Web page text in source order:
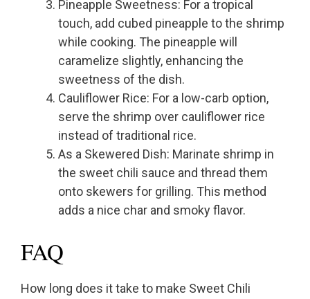
Pineapple Sweetness: For a tropical
touch, add cubed pineapple to the shrimp
while cooking. The pineapple will
caramelize slightly, enhancing the
sweetness of the dish.
Cauliflower Rice: For a low-carb option,
serve the shrimp over cauliflower rice
instead of traditional rice.
As a Skewered Dish: Marinate shrimp in
the sweet chili sauce and thread them
onto skewers for grilling. This method
adds a nice char and smoky flavor.
FAQ
How long does it take to make Sweet Chili